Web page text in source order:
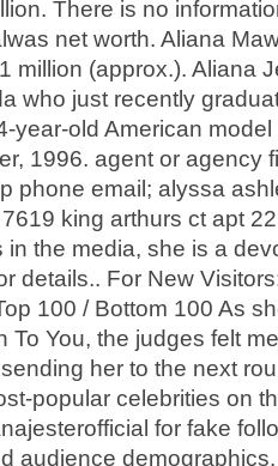
There is no
net worth. Aliana
million (approx.). Aliana
who just recently
year-old American
1996. agent or agency
phone email; alyssa
king arthurs ct apt
in the media, she is a
details.. For New
100 / Bottom 100 As
To You, the judges felt
her to the next
popular celebrities on
for fake
audience